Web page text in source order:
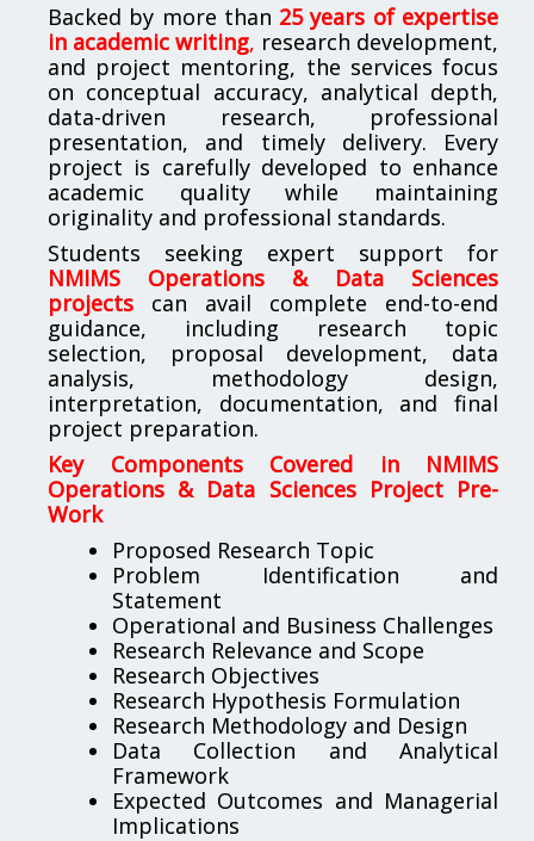
Backed by more than 25 years of expertise
in academic writing, research development,
and project mentoring, the services focus
on conceptual accuracy, analytical depth,
data-driven research, professional
presentation, and timely delivery. Every
project is carefully developed to enhance
academic quality while maintaining
originality and professional standards.
Students seeking expert support for
NMIMS Operations & Data Sciences
projects can avail complete end-to-end
guidance, including research topic
selection, proposal development, data
analysis, methodology design,
interpretation, documentation, and final
project preparation.
Key Components Covered in NMIMS
Operations & Data Sciences Project Pre-
Work
Proposed Research Topic
Problem Identification and
Statement
Operational and Business Challenges
Research Relevance and Scope
Research Objectives
Research Hypothesis Formulation
Research Methodology and Design
Data Collection and Analytical
Framework
Expected Outcomes and Managerial
Implications